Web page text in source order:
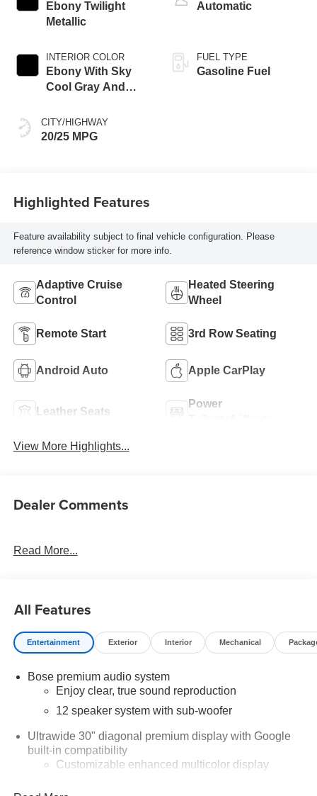
Ebony Twilight
Metallic
INTERIOR COLOR
Ebony With Sky
Cool Gray And
Accents,
Perforated
CITY/HIGHWAY
20/25 MPG
Automatic
FUEL TYPE
Gasoline Fuel
Highlighted Features
Feature availability subject to final vehicle configuration. Please
reference window sticker for more info.
Adaptive Cruise
Control
Heated Steering
Wheel
Remote Start 3rd Row Seating
Android Auto Apple CarPlay
Leather Seats
Power
View More Highlights...
Dealer Comments
Read More...
All Features
Entertainment Exterior Interior Mechanical
Bose premium audio system
Enjoy clear, true sound reproduction
12 speaker system with sub-woofer
Ultrawide 30" diagonal premium display with Google
built-in compatibility
Customizable enhanced multicolor display